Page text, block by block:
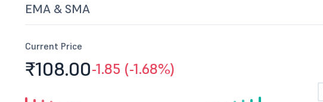
EMA & SMA
Current Price
₹108.00-1.85 (-1.68%)